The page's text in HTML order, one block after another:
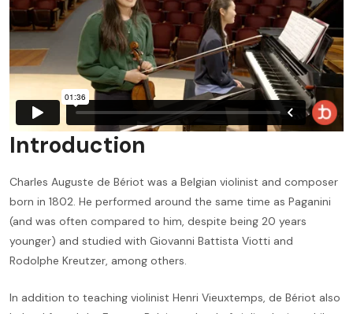
Introduction
Charles Auguste de Bériot was a Belgian violinist and composer
born in 1802. He performed around the same time as Paganini
(and was often compared to him, despite being 20 years
younger) and studied with Giovanni Battista Viotti and
Rodolphe Kreutzer, among others.
In addition to teaching violinist Henri Vieuxtemps, de Bériot also